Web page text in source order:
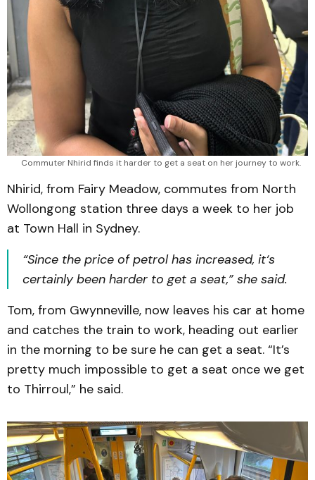
Commuter Nhirid finds it harder to get a seat on her journey to work.
Nhirid, from Fairy Meadow, commutes from North
Wollongong station three days a week to her job
at Town Hall in Sydney.
“Since the price of petrol has increased, it‘s
certainly been harder to get a seat,” she said.
Tom, from Gwynneville, now leaves his car at home
and catches the train to work, heading out earlier
in the morning to be sure he can get a seat. “It’s
pretty much impossible to get a seat once we get
to Thirroul,” he said.